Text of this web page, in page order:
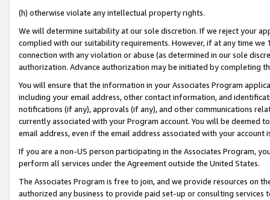
(h) otherwise violate any intellectual property rights.
We will determine suitability at our sole discretion. If we reject your
complied with our suitability requirements. However, if at any time
connection with any violation or abuse (as determined in our sole
authorization. Advance authorization may be initiated by completing
You will ensure that the information in your Associates Program
including your email address, other contact information, and
notifications (if any), approvals (if any), and other communications
currently associated with your Program account. You will be deemed
email address, even if the email address associated with your account
If you are a non-US person participating in the Associates Program,
perform all services under the Agreement outside the United States.
The Associates Program is free to join, and we provide resources on
authorized any business to provide paid set-up or consulting